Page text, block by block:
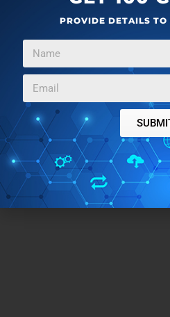
PROVIDE DETAILS TO